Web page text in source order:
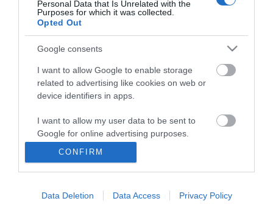
Personal Data that Is Unrelated with the
Purposes for which it was collected.
Opted Out
Google consents
I want to allow Google to enable storage
related to advertising like cookies on web or
device identifiers in apps.
I want to allow my user data to be sent to
Google for online advertising purposes.
personalized advertising.
I want to allow Google to enable storage
CONFIRM
Data Deletion Data Access Privacy Policy
Business
Weddings
Groups
Visit Mid Wales